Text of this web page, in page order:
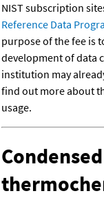
NIST subscription
Reference Data
purpose of the fee is
development of data
institution may
find out more about
usage.